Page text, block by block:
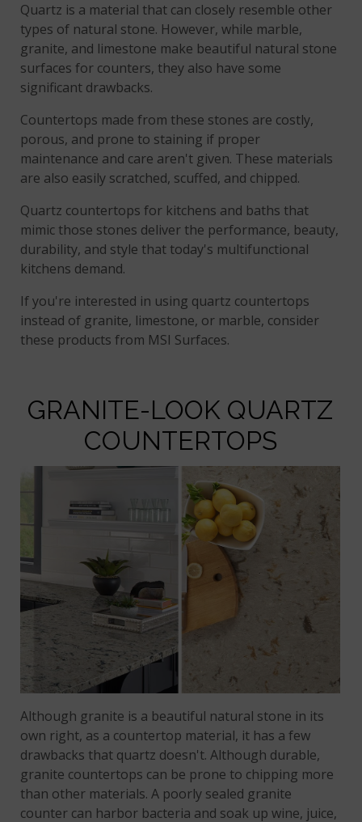
Quartz is a material that can closely resemble other
types of natural stone. However, while marble,
granite, and limestone make beautiful natural stone
surfaces for counters, they also have some
significant drawbacks.
Countertops made from these stones are costly,
porous, and prone to staining if proper
maintenance and care aren't given. These materials
are also easily scratched, scuffed, and chipped.
Quartz countertops for kitchens and baths that
mimic those stones deliver the performance, beauty,
durability, and style that today's multifunctional
kitchens demand.
If you're interested in using quartz countertops
instead of granite, limestone, or marble, consider
these products from MSI Surfaces.
GRANITE-LOOK QUARTZ
COUNTERTOPS
Although granite is a beautiful natural stone in its
own right, as a countertop material, it has a few
drawbacks that quartz doesn't. Although durable,
granite countertops can be prone to chipping more
than other materials. A poorly sealed granite
counter can harbor bacteria and soak up wine, juice,